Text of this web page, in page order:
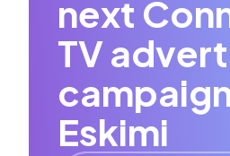
next
TV
Eskimi